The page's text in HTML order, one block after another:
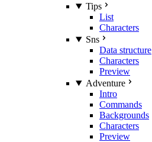
Tips
List
Characters
Sns
Data structure
Characters
Preview
Adventure
Intro
Commands
Backgrounds
Characters
Preview